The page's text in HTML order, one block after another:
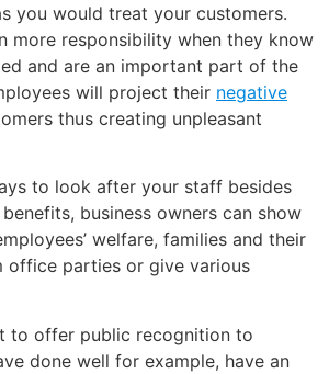
you would treat your customers.
more responsibility when they know
and are an important part of the
will project their negative
thus creating unpleasant
to look after your staff besides
business owners can show
welfare, families and their
office parties or give various
to offer public recognition to
done well for example, have an